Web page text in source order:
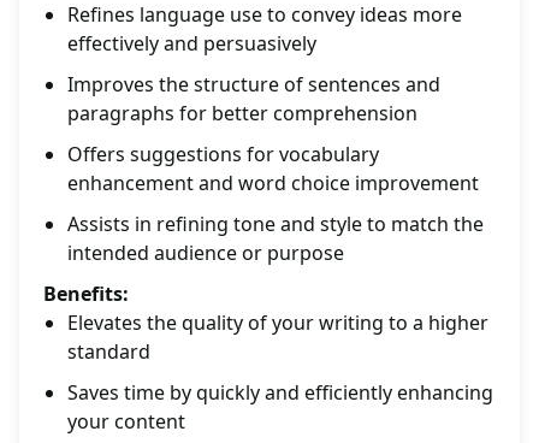
Refines language use to convey ideas more
effectively and persuasively
Improves the structure of sentences and
paragraphs for better comprehension
Offers suggestions for vocabulary
enhancement and word choice improvement
Assists in refining tone and style to match the
intended audience or purpose
Benefits:
Elevates the quality of your writing to a higher
standard
Saves time by quickly and efficiently enhancing
your content